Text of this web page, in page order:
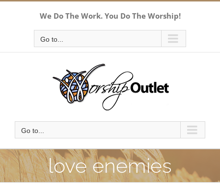
We Do The Work. You Do The Worship!
Go to...
Go to...
love enemies